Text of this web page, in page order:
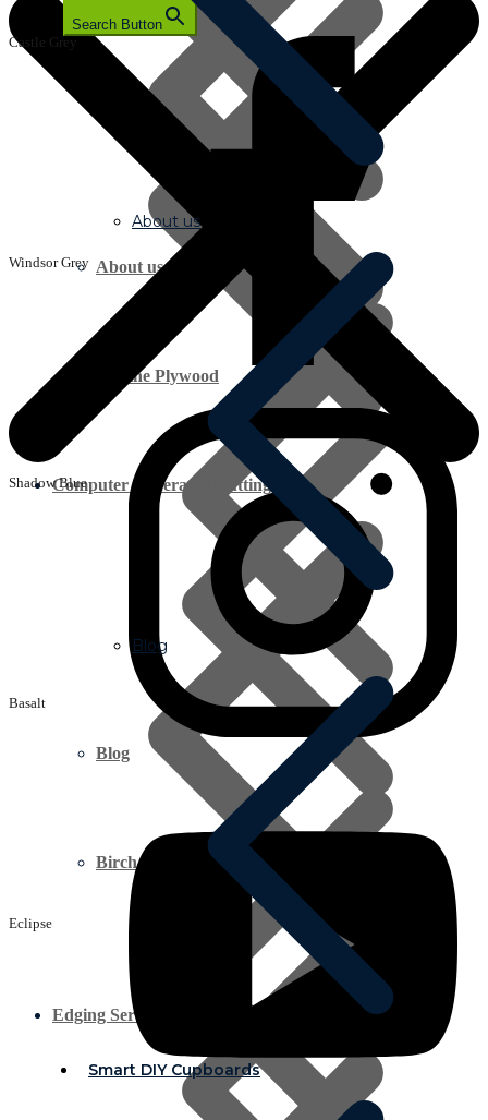
About us
Blog
Marine Plywood
Birch Plywood
Computer Generated Cutting Lists
Edging Service
Search Button
About us
Blog
Smart DIY Cupboards
Castle Grey
Windsor Grey
Shadow Blue
Basalt
Eclipse